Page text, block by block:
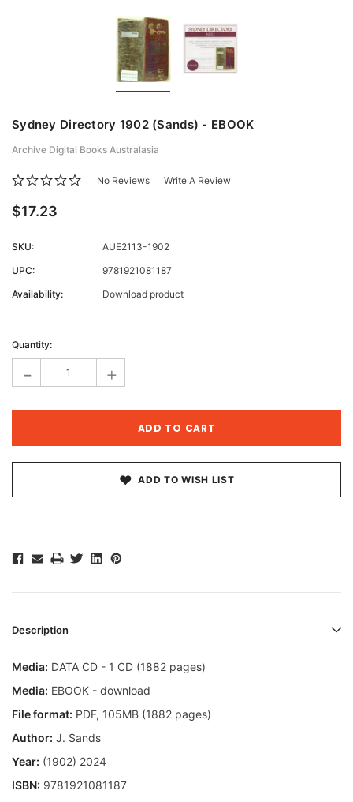
Sydney Directory 1902 (Sands) - EBOOK
Archive Digital Books Australasia
No Reviews Write A Review
$17.23
SKU:
AUE2113-1902
UPC:
9781921081187
Availability:
Download product
Stock:
Quantity:
- +
ADD TO WISH LIST
Description
Media: DATA CD - 1 CD (1882 pages)
Media: EBOOK - download
File format: PDF, 105MB (1882 pages)
Author: J. Sands
Year: (1902) 2024
ISBN: 9781921081187